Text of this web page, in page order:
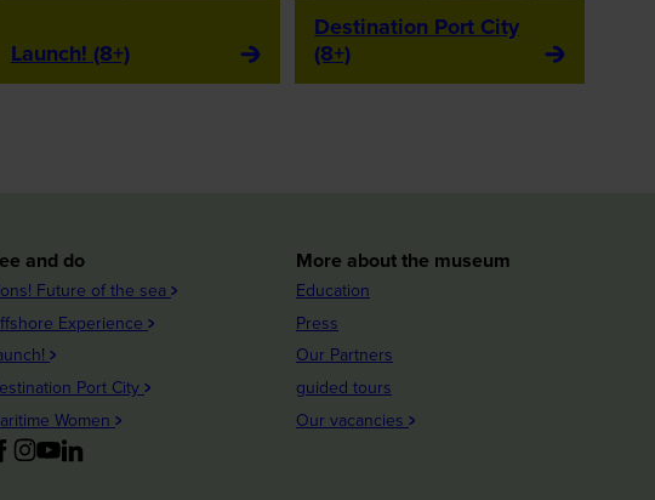
Launch! (8+)
Destination Port City
(8+)
and do
Future of the sea
Experience
Port City
Women
More about the museum
Education
Press
Our Partners
guided tours
Our vacancies